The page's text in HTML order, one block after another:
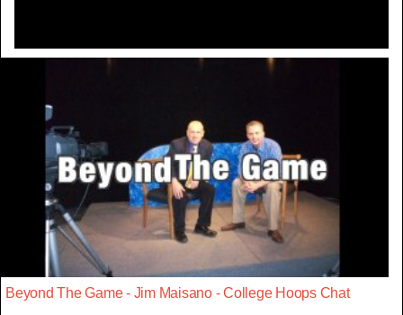
Beyond The Game - Jim Maisano - College Hoops Chat